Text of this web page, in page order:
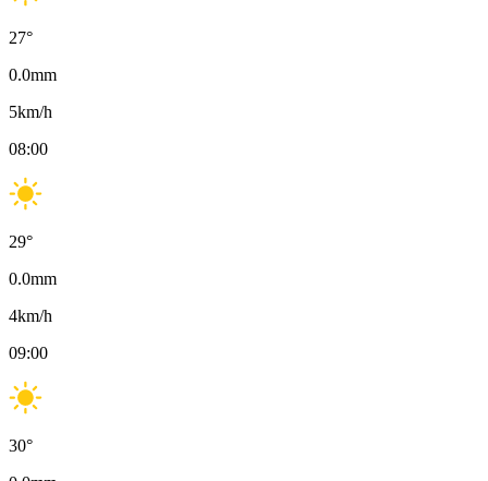
27°
0.0mm
5km/h
08:00
29°
0.0mm
4km/h
09:00
30°